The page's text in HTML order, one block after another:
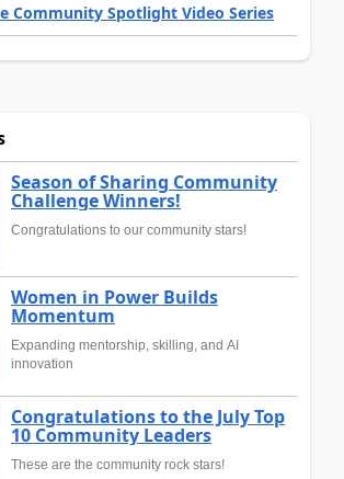
Community Spotlight Video Series
Season of Sharing Community
Challenge Winners!
Congratulations to our community stars!
Women in Power Builds
Momentum
Expanding mentorship, skilling, and AI
innovation
Congratulations to the July Top
10 Community Leaders
These are the community rock stars!